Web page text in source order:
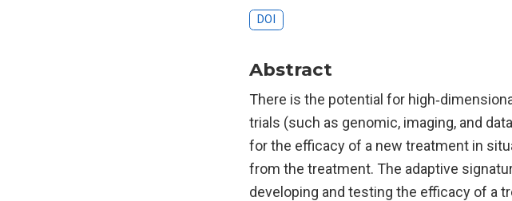
DOI
Abstract
There is the potential for
trials (such as genomic, imaging, and
for the efficacy of a new treatment in
from the treatment. The adaptive
developing and testing the efficacy of a